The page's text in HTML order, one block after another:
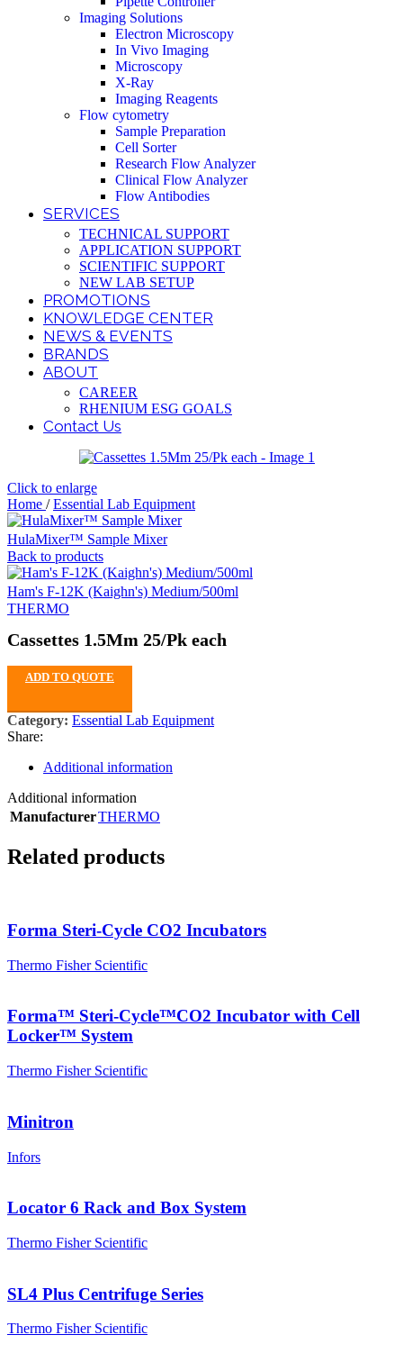
Imaging Solutions
Electron Microscopy
In Vivo Imaging
Microscopy
X-Ray
Imaging Reagents
Flow cytometry
Sample Preparation
Cell Sorter
Research Flow Analyzer
Clinical Flow Analyzer
Flow Antibodies
SERVICES
TECHNICAL SUPPORT
APPLICATION SUPPORT
SCIENTIFIC SUPPORT
NEW LAB SETUP
PROMOTIONS
KNOWLEDGE CENTER
NEWS & EVENTS
BRANDS
ABOUT
CAREER
RHENIUM ESG GOALS
Contact Us
Click to enlarge
Home / Essential Lab Equipment
HulaMixer™ Sample Mixer
Back to products
Ham's F-12K (Kaighn's) Medium/500ml
THERMO
Cassettes 1.5Mm 25/Pk each
ADD TO QUOTE
Category: Essential Lab Equipment
Share:
Additional information
Additional information
ManufacturerTHERMO
Related products
Forma Steri-Cycle CO2 Incubators
Thermo Fisher Scientific
Forma™ Steri-Cycle™CO2 Incubator with Cell
Locker™ System
Thermo Fisher Scientific
Minitron
Infors
Locator 6 Rack and Box System
Thermo Fisher Scientific
SL4 Plus Centrifuge Series
Thermo Fisher Scientific